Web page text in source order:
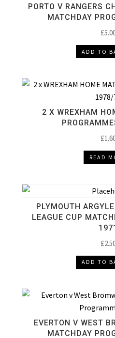
PORTO V RANGERS
MATCHDAY
£
ADD TO
2 X WREXHAM
£
READ
PLYMOUTH
LEAGUE CUP
£
ADD TO
EVERTON V WEST
MATCHDAY